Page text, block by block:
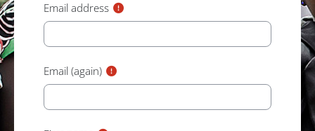
Email address
Email (again)